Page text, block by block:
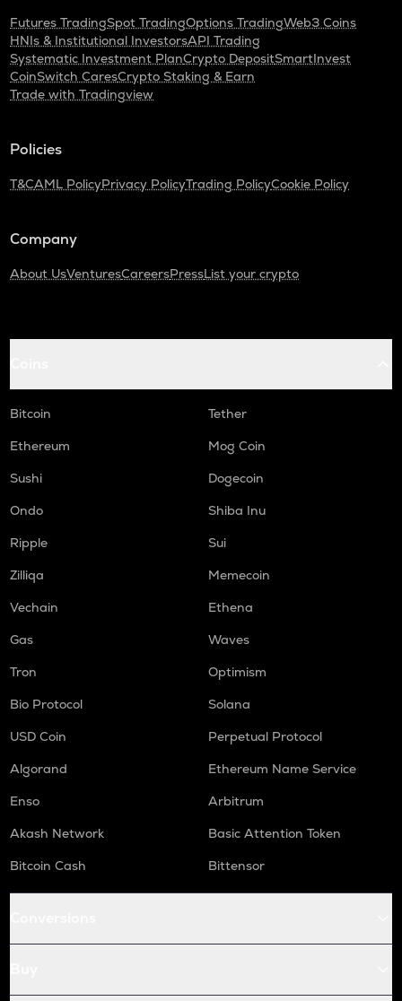
Futures TradingSpot TradingOptions TradingWeb3 Coins
HNIs & Institutional InvestorsAPI Trading
Systematic Investment PlanCrypto DepositSmartInvest
CoinSwitch CaresCrypto Staking & Earn
Trade with Tradingview
Policies
T&CAML PolicyPrivacy PolicyTrading PolicyCookie Policy
Company
About UsVenturesCareersPressList your crypto
Bitcoin
Tether
Ethereum
Mog Coin
Sushi
Dogecoin
Ondo
Shiba Inu
Ripple
Sui
Zilliqa
Memecoin
Vechain
Ethena
Gas
Waves
Tron
Optimism
Bio Protocol
Solana
USD Coin
Perpetual Protocol
Algorand
Ethereum Name Service
Enso
Arbitrum
Akash Network
Basic Attention Token
Bitcoin Cash
Bittensor